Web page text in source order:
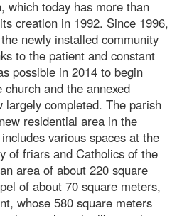
which today has more than
creation in 1992. Since 1996,
newly installed community
to the patient and constant
possible in 2014 to begin
and the annexed
largely completed. The parish
residential area in the
various spaces at the
of friars and Catholics of the
area of about 220 square
of about 70 square meters,
whose 580 square meters